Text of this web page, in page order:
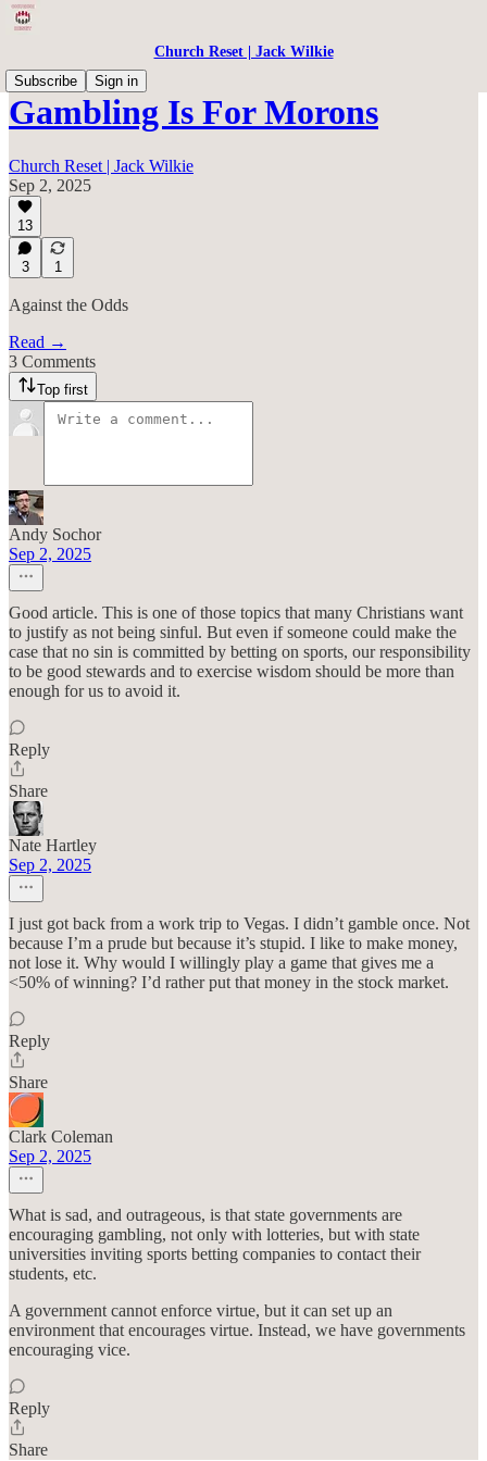
Church Reset | Jack Wilkie
Subscribe
Sign in
Gambling Is For Morons
Church Reset | Jack Wilkie
Sep 2, 2025
13
3 1
Against the Odds
Read →
3 Comments
Top first
Andy Sochor
Sep 2, 2025
Good article. This is one of those topics that many Christians want
to justify as not being sinful. But even if someone could make the
case that no sin is committed by betting on sports, our responsibility
to be good stewards and to exercise wisdom should be more than
enough for us to avoid it.
Reply
Share
Nate Hartley
Sep 2, 2025
I just got back from a work trip to Vegas. I didn’t gamble once. Not
because I’m a prude but because it’s stupid. I like to make money,
not lose it. Why would I willingly play a game that gives me a
<50% of winning? I’d rather put that money in the stock market.
Reply
Share
Clark Coleman
Sep 2, 2025
What is sad, and outrageous, is that state governments are
encouraging gambling, not only with lotteries, but with state
universities inviting sports betting companies to contact their
students, etc.
A government cannot enforce virtue, but it can set up an
environment that encourages virtue. Instead, we have governments
encouraging vice.
Reply
Share